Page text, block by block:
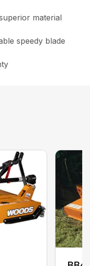
material
speedy blade